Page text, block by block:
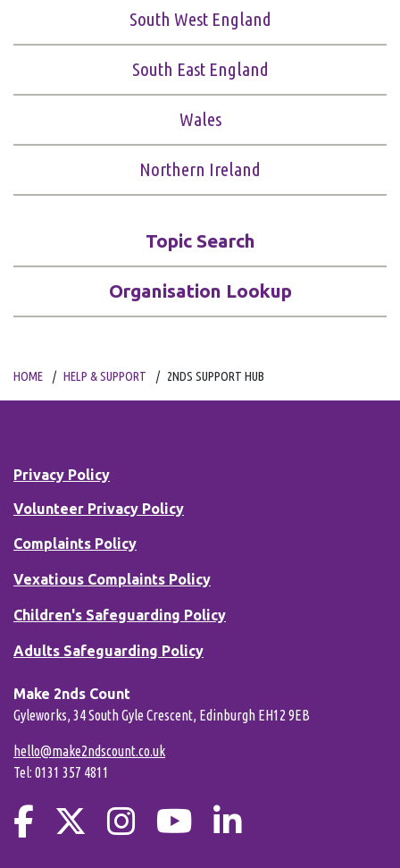
South West England
South East England
Wales
Northern Ireland
Topic Search
Organisation Lookup
HOME HELP & SUPPORT 2NDS SUPPORT HUB
Privacy Policy
Volunteer Privacy Policy
Complaints Policy
Vexatious Complaints Policy
Children's Safeguarding Policy
Adults Safeguarding Policy
Make 2nds Count
Gyleworks, 34 South Gyle Crescent, Edinburgh EH12 9EB
hello@make2ndscount.co.uk
Tel: 0131 357 4811